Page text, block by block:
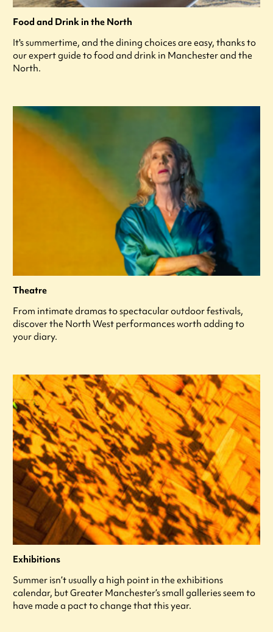
Food and Drink in the North
It's summertime, and the dining choices are easy, thanks to
our expert guide to food and drink in Manchester and the
North.
Theatre
From intimate dramas to spectacular outdoor festivals,
discover the North West performances worth adding to
your diary.
Exhibitions
Summer isn’t usually a high point in the exhibitions
calendar, but Greater Manchester’s small galleries seem to
have made a pact to change that this year.